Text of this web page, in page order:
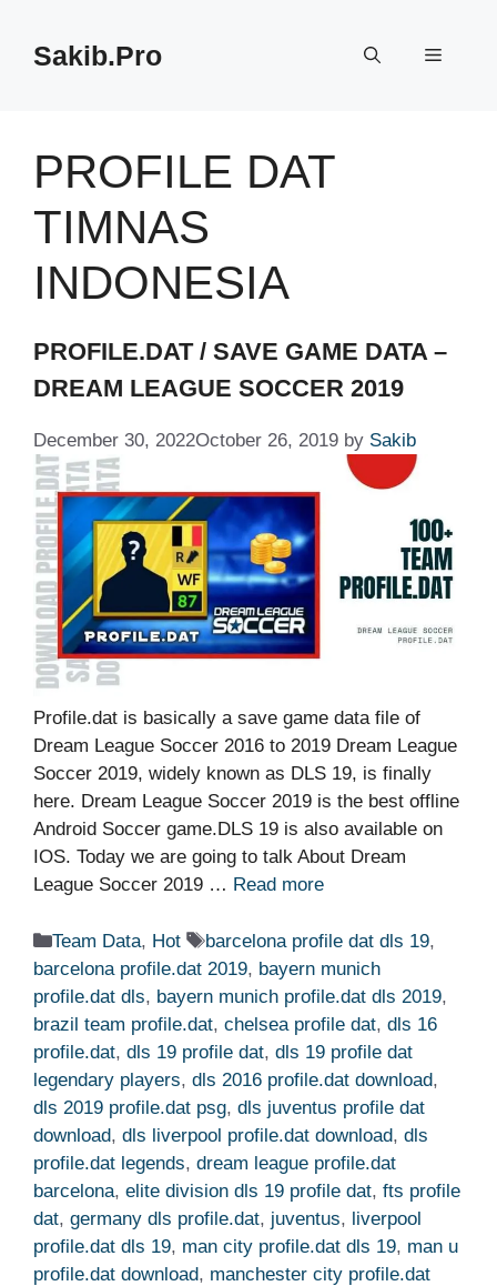
contentSakib.Pro Menu
PROFILE DAT
TIMNAS
INDONESIA
PROFILE.DAT / SAVE GAME DATA –
DREAM LEAGUE SOCCER 2019
December 30, 2022October 26, 2019 by Sakib
Profile.dat is basically a save game data file of
Dream League Soccer 2016 to 2019 Dream League
Soccer 2019, widely known as DLS 19, is finally
here. Dream League Soccer 2019 is the best offline
Android Soccer game.DLS 19 is also available on
IOS. Today we are going to talk About Dream
League Soccer 2019 … Read more
Categories
Team Data, Hot Tags
barcelona profile dat dls 19,
barcelona profile.dat 2019, bayern munich
profile.dat dls, bayern munich profile.dat dls 2019,
brazil team profile.dat, chelsea profile dat, dls 16
profile.dat, dls 19 profile dat, dls 19 profile dat
legendary players, dls 2016 profile.dat download,
dls 2019 profile.dat psg, dls juventus profile dat
download, dls liverpool profile.dat download, dls
profile.dat legends, dream league profile.dat
barcelona, elite division dls 19 profile dat, fts profile
dat, germany dls profile.dat, juventus, liverpool
profile.dat dls 19, man city profile.dat dls 19, man u
profile.dat download, manchester city profile.dat